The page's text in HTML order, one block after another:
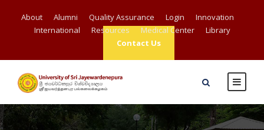
About Alumni Quality Assurance Login
Innovation
International
Resources Medical Center
Library
Contact Us